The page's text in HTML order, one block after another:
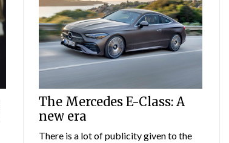
The Mercedes E-Class: A
new era
There is a lot of publicity given to the